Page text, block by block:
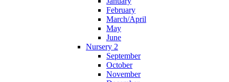
February
March/April
May
June
Nursery 2
September
October
November